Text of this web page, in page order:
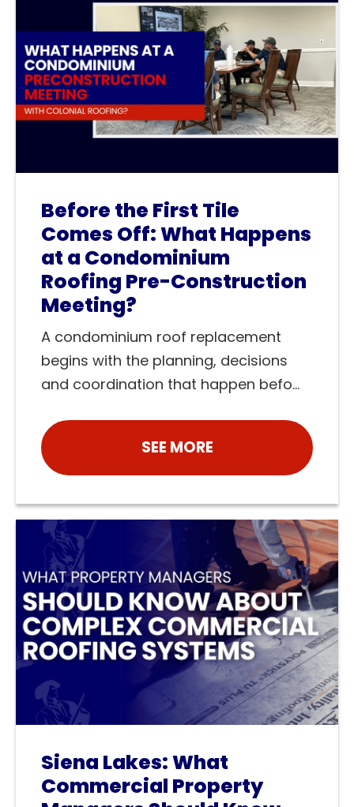
Before the First Tile
Comes Off: What Happens
at a Condominium
Roofing Pre-Construction
Meeting?
A condominium roof replacement
begins with the planning, decisions
and coordination that happen befo...
SEE MORE
Siena Lakes: What
Commercial Property